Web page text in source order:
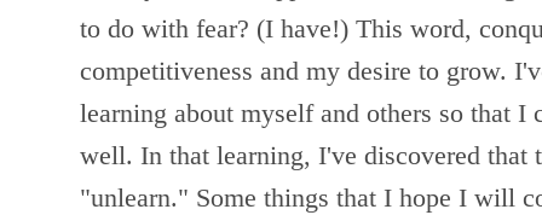
to do with fear? (I have!) This word,
competitiveness and my desire to grow.
learning about myself and others so that I
well. In that learning, I've discovered that
"unlearn." Some things that I hope I will